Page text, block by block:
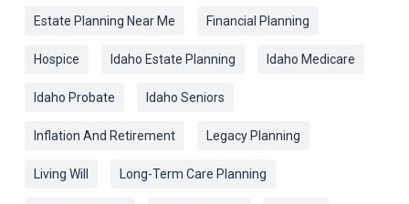
Estate Planning Near Me Financial Planning
Hospice Idaho Estate Planning Idaho Medicare
Idaho Probate Idaho Seniors
Inflation And Retirement Legacy Planning
Living Will Long-Term Care Planning